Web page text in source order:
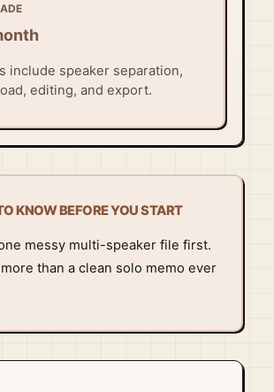
include speaker separation,
editing, and export.
KNOW BEFORE YOU START
messy multi-speaker file first.
than a clean solo memo ever